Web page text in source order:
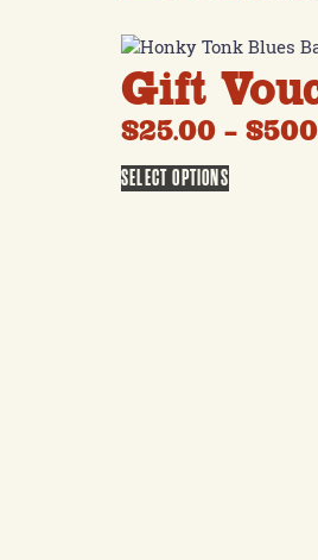
Gift
$25.00 – $
SELECT OPTIONS